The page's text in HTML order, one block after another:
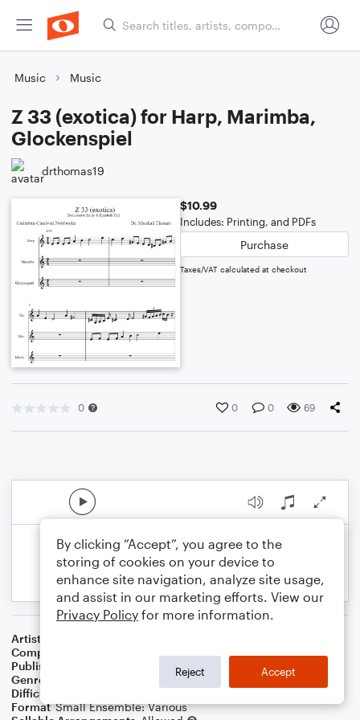
Music Music
Z 33 (exotica) for Harp, Marimba,
Glockenspiel
drthomas19
$10.99
Includes: Printing, and PDFs
Purchase
Taxes/VAT calculated at checkout
0 0 0 69
Artist
Composer
Publisher
Father Ambrose Press
Genre
Difficulty
Format Small Ensemble: Various
By clicking “Accept”, you agree to the
storing of cookies on your device to
enhance site navigation, analyze site usage,
and assist in our marketing efforts. View our
Privacy Policy for more information.
Reject Accept